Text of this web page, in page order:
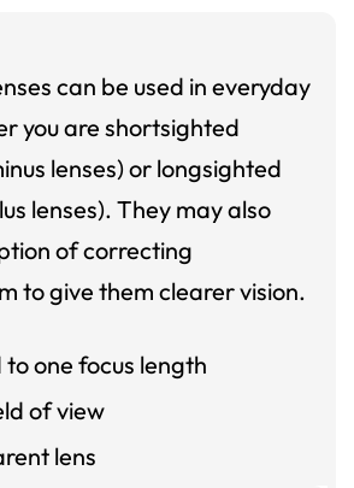
can be used in everyday
you are shortsighted
lenses) or longsighted
lenses). They may also
of correcting
to give them clearer vision.
to one focus length
of view
lens